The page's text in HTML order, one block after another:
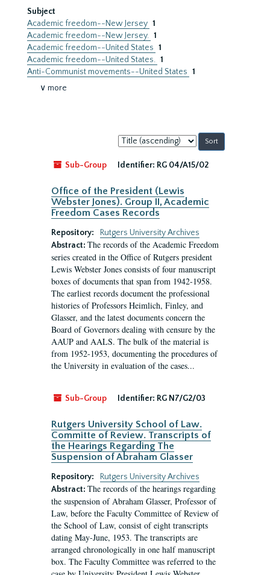
Subject
Academic freedom--New Jersey 1
Academic freedom--New Jersey. 1
Academic freedom--United States 1
Academic freedom--United States. 1
Anti-Communist movements--United States 1
∨ more
Sort
by:
Sub-Group
Identifier: RG 04/A15/02
Office of the President (Lewis
Webster Jones). Group II, Academic
Freedom Cases Records
Repository:
Rutgers University Archives
Abstract: The records of the Academic Freedom
series created in the Office of Rutgers president
Lewis Webster Jones consists of four manuscript
boxes of documents that span from 1942-1958.
The earliest records document the professional
histories of Professors Heimlich, Finley, and
Glasser, and the latest documents concern the
Board of Governors dealing with censure by the
AAUP and AALS. The bulk of the material is
from 1952-1953, documenting the procedures of
the University in evaluation of the cases...
Sub-Group Identifier: RG N7/G2/03
Rutgers University School of Law.
Committe of Review. Transcripts of
the Hearings Regarding The
Suspension of Abraham Glasser
Repository:
Rutgers University Archives
Abstract: The records of the hearings regarding
the suspension of Abraham Glasser, Professor of
Law, before the Faculty Committee of Review of
the School of Law, consist of eight transcripts
dating May-June, 1953. The transcripts are
arranged chronologically in one half manuscript
box. The Faculty Committee was referred to the